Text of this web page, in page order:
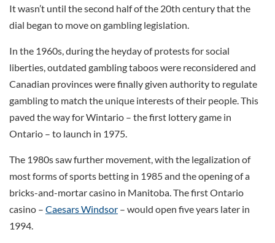
It wasn’t until the second half of the 20th century that the
dial began to move on gambling legislation.
In the 1960s, during the heyday of protests for social
liberties, outdated gambling taboos were reconsidered and
Canadian provinces were finally given authority to regulate
gambling to match the unique interests of their people. This
paved the way for Wintario – the first lottery game in
Ontario – to launch in 1975.
The 1980s saw further movement, with the legalization of
most forms of sports betting in 1985 and the opening of a
bricks-and-mortar casino in Manitoba. The first Ontario
casino – Caesars Windsor – would open five years later in
1994.